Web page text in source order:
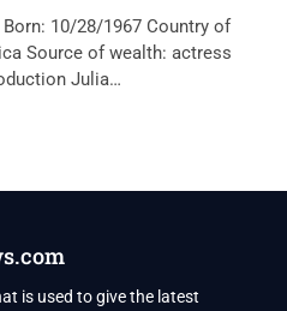
10/28/1967 Country of
Source of wealth: actress
Julia…
is used to give the latest